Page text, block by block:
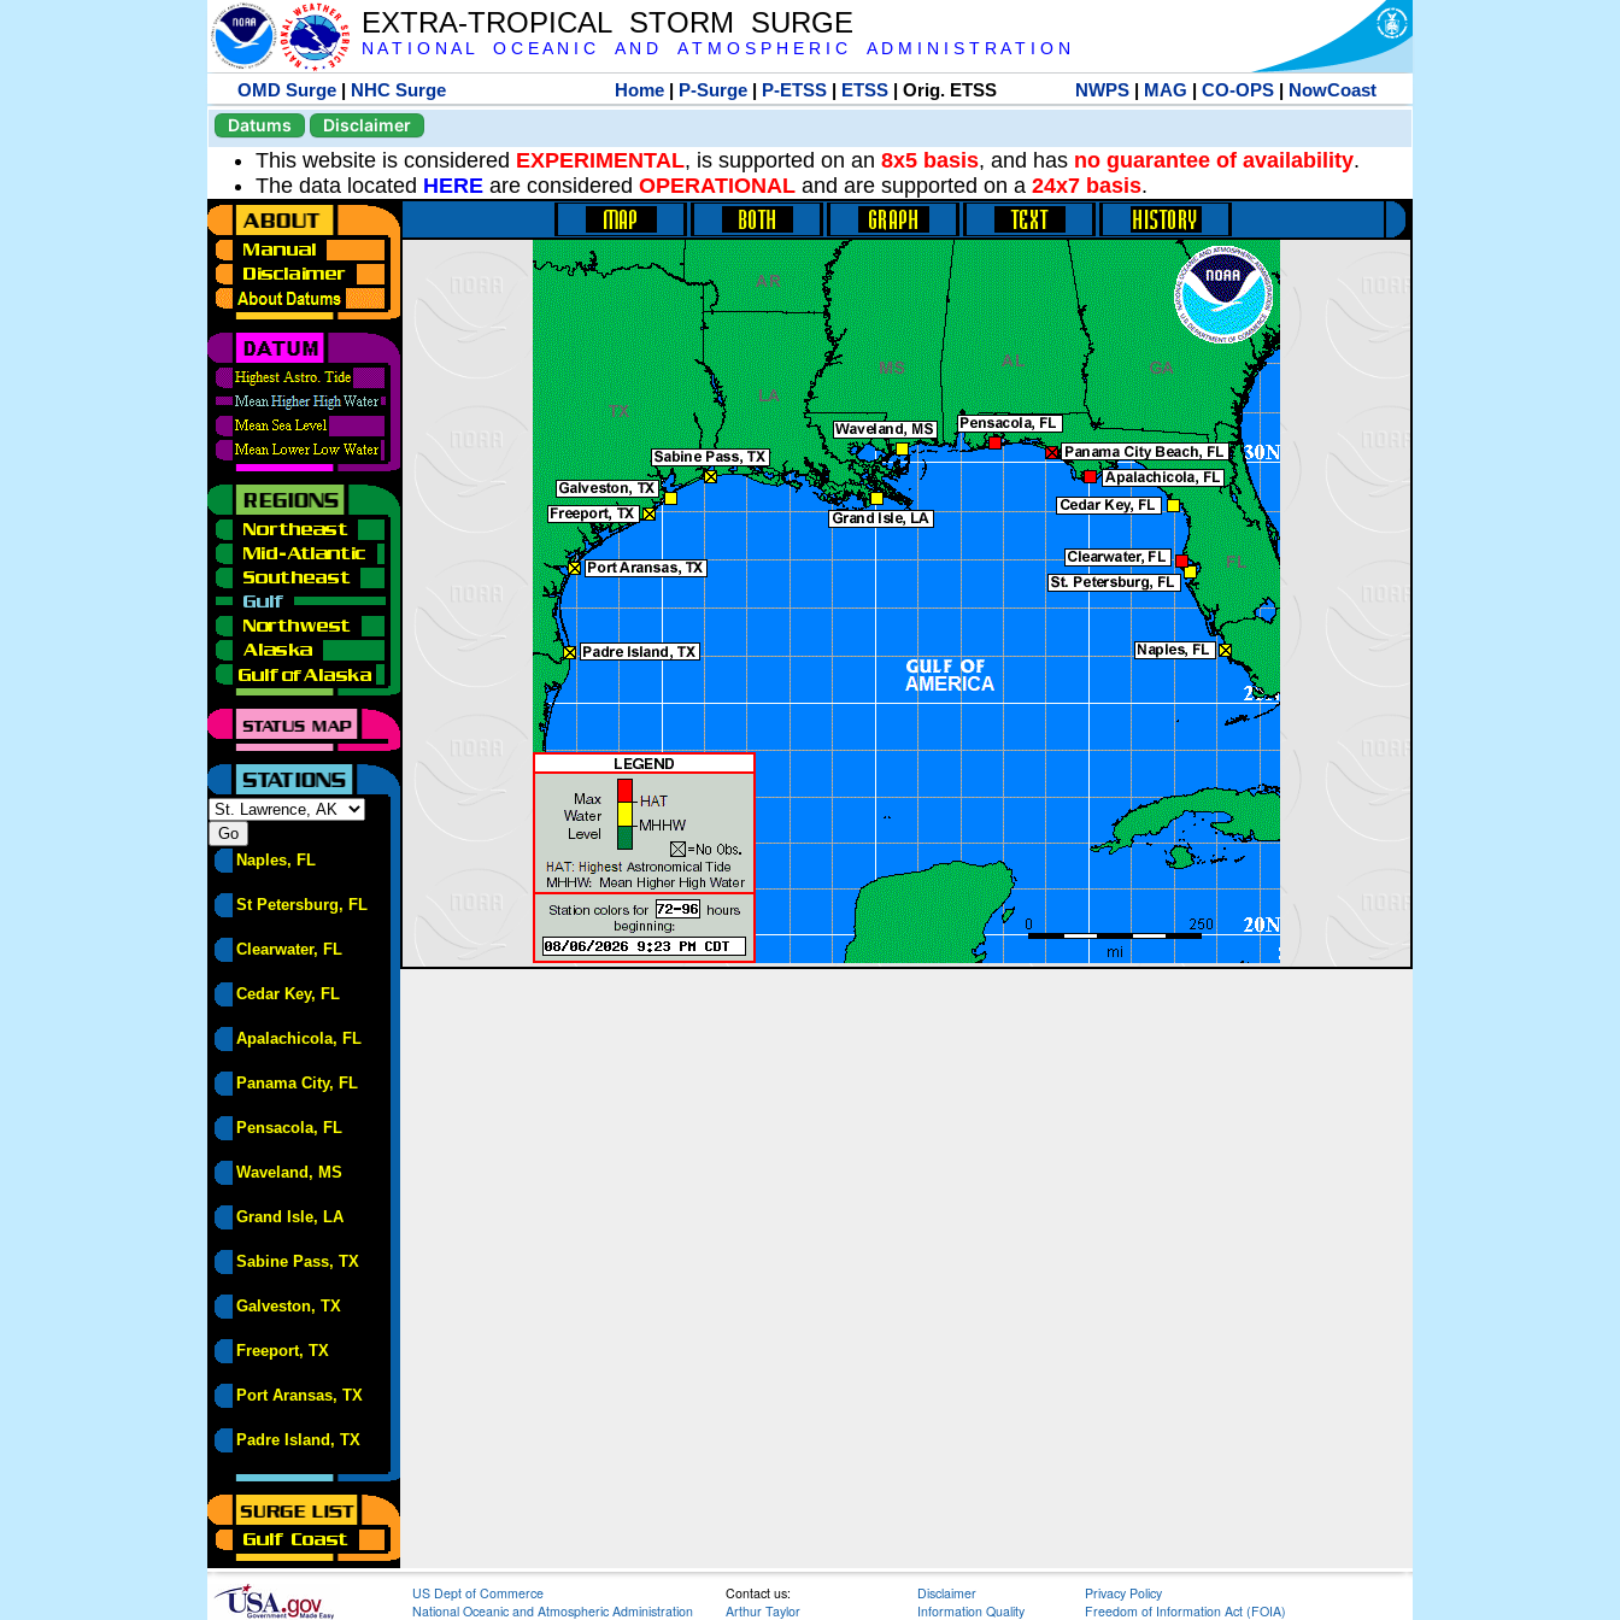
EXTRA-TROPICAL STORM SURGE
N A T I O N A L O C E A N I C A N D A T M O S P H E R I C A D M I N I S T R A T I O N
OMD Surge | NHC Surge Home| P-Surge| P-ETSS| ETSS| Orig. ETSS NWPS| MAG | CO-OPS| NowCoast
Datums
Disclaimer
This website is considered EXPERIMENTAL, is supported on an 8x5 basis, and has no guarantee of availability.
The data located HERE are considered OPERATIONAL and are supported on a 24x7 basis.
Naples, FL
St Petersburg, FL
Clearwater, FL
Cedar Key, FL
Apalachicola, FL
Panama City, FL
Pensacola, FL
Waveland, MS
Grand Isle, LA
Sabine Pass, TX
Galveston, TX
Freeport, TX
Port Aransas, TX
Padre Island, TX
US Dept of Commerce
National Oceanic and Atmospheric Administration
Contact us:
Arthur Taylor
Disclaimer
Information Quality
Privacy Policy
Freedom of Information Act (FOIA)